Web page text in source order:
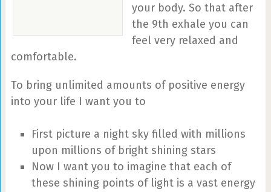
your body. So that after
the 9th exhale you can
feel very relaxed and
comfortable.
To bring unlimited amounts of positive energy
into your life I want you to
First picture a night sky filled with millions
upon millions of bright shining stars
Now I want you to imagine that each of
these shining points of light is a vast energy